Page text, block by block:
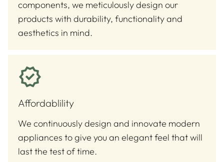
components, we meticulously design our
products with durability, functionality and
aesthetics in mind.
Affordablility
We continuously design and innovate modern
appliances to give you an elegant feel that will
last the test of time.